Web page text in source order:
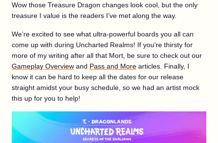
Wow those Treasure Dragon changes look cool, but the only
treasure I value is the readers I’ve met along the way.
We’re excited to see what ultra-powerful boards you all can
come up with during Uncharted Realms! If you’re thirsty for
more of my writing after all that Mort, be sure to check out our
Gameplay Overview and Pass and More articles. Finally, I
know it can be hard to keep all the dates for our release
straight amidst your busy schedule, so we had an artist mock
this up for you to help!